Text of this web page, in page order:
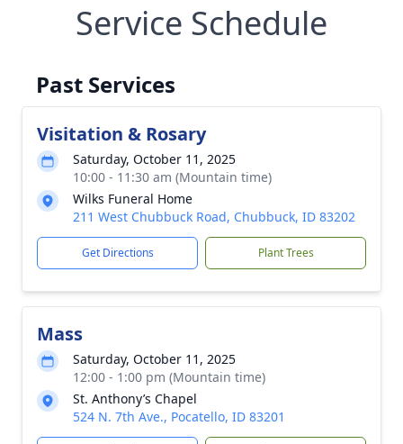
Service Schedule
Past Services
Visitation & Rosary
Saturday, October 11, 2025
10:00 - 11:30 am (Mountain time)
Wilks Funeral Home
211 West Chubbuck Road, Chubbuck, ID 83202
Get Directions Plant Trees
Mass
Saturday, October 11, 2025
12:00 - 1:00 pm (Mountain time)
St. Anthony’s Chapel
524 N. 7th Ave., Pocatello, ID 83201